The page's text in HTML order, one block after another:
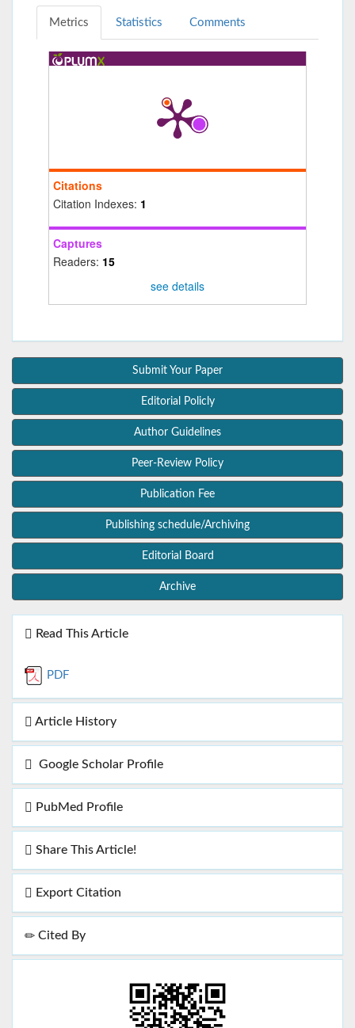
Metrics Statistics Comments
Citations
Citation Indexes: 1
Captures
Readers: 15
see details
Submit Your Paper
Editorial Policly
Author Guidelines
Peer-Review Policy
Publication Fee
Publishing schedule/Archiving
Editorial Board
Archive
Read This Article
PDF
Article History
Google Scholar Profile
PubMed Profile
Share This Article!
Export Citation
Cited By